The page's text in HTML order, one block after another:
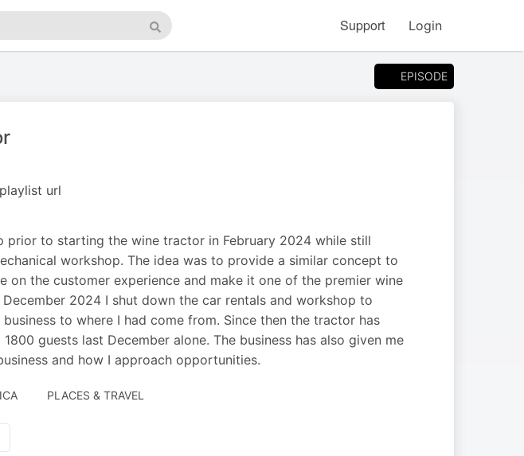
Search
Support Login
EPISODE
url
prior to starting the wine tractor in February 2024 while still
workshop. The idea was to provide a similar concept to
on the customer experience and make it one of the premier wine
2024 I shut down the car rentals and workshop to
to where I had come from. Since then the tractor has
guests last December alone. The business has also given me
and how I approach opportunities.
PLACES & TRAVEL